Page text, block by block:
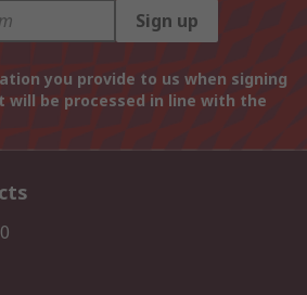
Sign up
you provide to us when signing
will be processed in line with the